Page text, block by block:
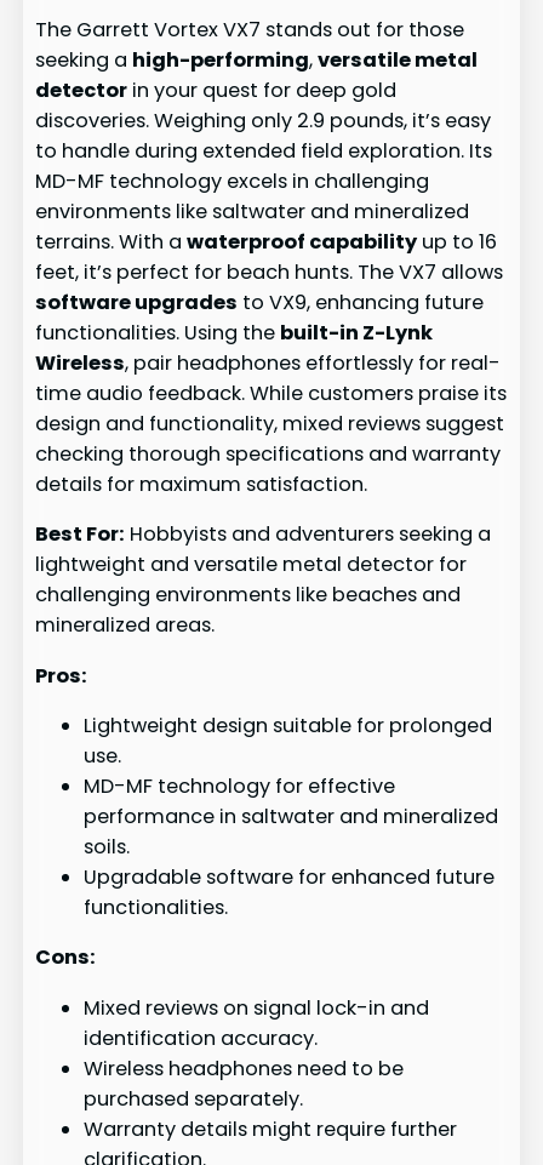
The Garrett Vortex VX7 stands out for those
seeking a high-performing,versatile metal
detector in your quest for deep gold
discoveries. Weighing only 2.9 pounds, it’s easy
to handle during extended field exploration. Its
MD-MF technology excels in challenging
environments like saltwater and mineralized
terrains. With awaterproof capability up to 16
feet, it’s perfect for beach hunts. The VX7 allows
software upgrades to VX9, enhancing future
functionalities. Using the built-in Z-Lynk
Wireless, pair headphones effortlessly for real-
time audio feedback. While customers praise its
design and functionality, mixed reviews suggest
checking thorough specifications and warranty
details for maximum satisfaction.
Best For: Hobbyists and adventurers seeking a
lightweight and versatile metal detector for
challenging environments like beaches and
mineralized areas.
Pros:
Lightweight design suitable for prolonged
use.
MD-MF technology for effective
performance in saltwater and mineralized
soils.
Upgradable software for enhanced future
functionalities.
Cons:
Mixed reviews on signal lock-in and
identification accuracy.
Wireless headphones need to be
purchased separately.
Warranty details might require further
clarification.